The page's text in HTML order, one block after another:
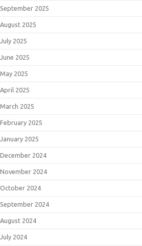
September 2025
August 2025
July 2025
June 2025
May 2025
April 2025
March 2025
February 2025
January 2025
December 2024
November 2024
October 2024
September 2024
August 2024
July 2024